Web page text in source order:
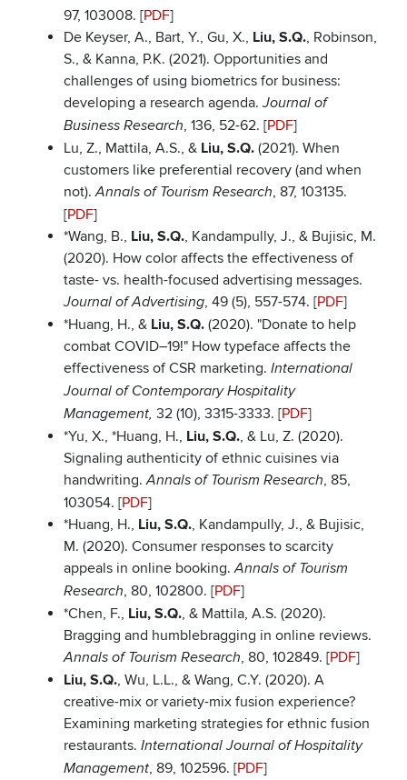
97, 103008. [PDF]
De Keyser, A., Bart, Y., Gu, X., Liu, S.Q., Robinson,
S., & Kanna, P.K. (2021). Opportunities and
challenges of using biometrics for business:
developing a research agenda.Journal of
Business Research, 136, 52-62. [PDF]
Lu, Z., Mattila, A.S., & Liu, S.Q. (2021). When
customers like preferential recovery (and when
not).Annals of Tourism Research, 87, 103135.
[PDF]
*Wang, B., Liu, S.Q., Kandampully, J., & Bujisic, M.
(2020). How color affects the effectiveness of
taste- vs. health-focused advertising messages.
Journal of Advertising, 49 (5), 557-574. [PDF]
*Huang, H., & Liu, S.Q. (2020). "Donate to help
combat COVID–19!" How typeface affects the
effectiveness of CSR marketing. International
Journal of Contemporary Hospitality
Management, 32 (10), 3315-3333. [PDF]
*Yu, X., *Huang, H., Liu, S.Q., & Lu, Z. (2020).
Signaling authenticity of ethnic cuisines via
handwriting.Annals of Tourism Research, 85,
103054. [PDF]
*Huang, H., Liu, S.Q., Kandampully, J., & Bujisic,
M. (2020). Consumer responses to scarcity
appeals in online booking.Annals of Tourism
Research, 80, 102800. [PDF]
*Chen, F., Liu, S.Q., & Mattila, A.S. (2020).
Bragging and humblebragging in online reviews.
Annals of Tourism Research, 80, 102849. [PDF]
Liu, S.Q., Wu, L.L., & Wang, C.Y. (2020). A
creative-mix or variety-mix fusion experience?
Examining marketing strategies for ethnic fusion
restaurants. International Journal of Hospitality
Management, 89, 102596. [PDF]